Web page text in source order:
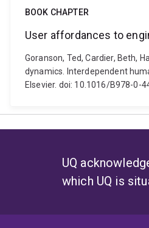
BOOK CHAPTER
User affordances to
Goranson, Ted, Cardier, Beth,
dynamics. Interdependent
Elsevier. doi: 10.1016/B978-0-
UQ
which UQ is